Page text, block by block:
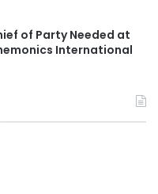
of Party Needed at
International